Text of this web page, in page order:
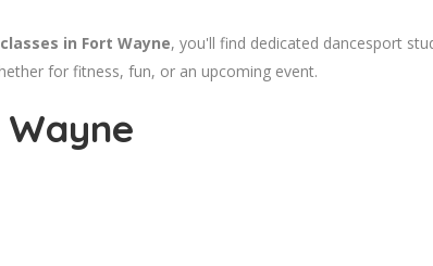
in Fort Wayne, you'll find dedicated dancesport
for fitness, fun, or an upcoming event.